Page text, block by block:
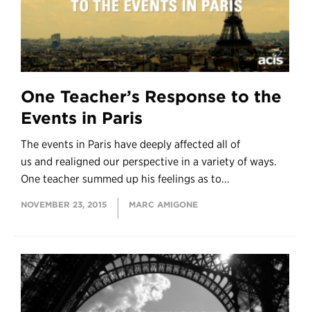
One Teacher’s Response to the
Events in Paris
The events in Paris have deeply affected all of
us and realigned our perspective in a variety of ways.
One teacher summed up his feelings as to...
NOVEMBER 23, 2015 MARC AMIGONE